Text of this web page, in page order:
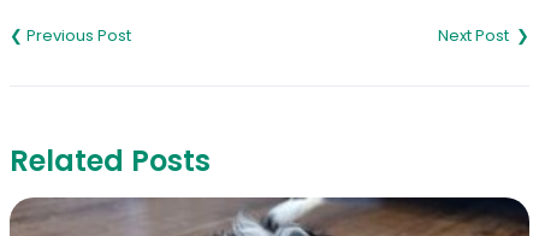
navigation
Related Posts